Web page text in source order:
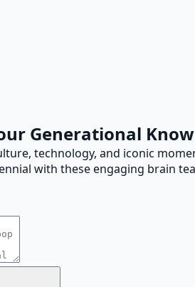
Generational
technology, and iconic
with these engaging brain